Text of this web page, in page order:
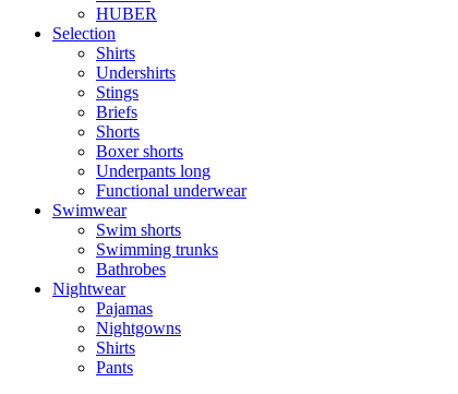
HUBER
Selection
Shirts
Undershirts
Stings
Briefs
Shorts
Boxer shorts
Underpants long
Functional underwear
Swimwear
Swim shorts
Swimming trunks
Bathrobes
Nightwear
Pajamas
Nightgowns
Shirts
Pants